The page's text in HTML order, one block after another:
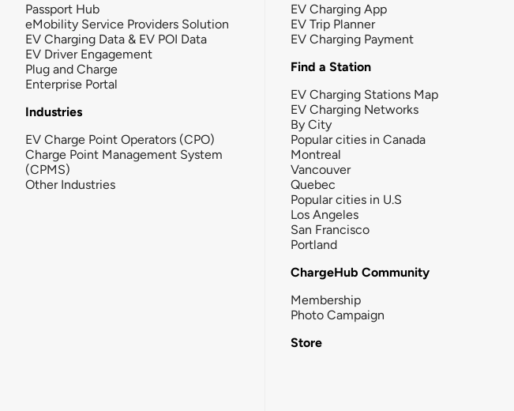
Passport Hub
eMobility Service Providers Solution
EV Charging Data & EV POI Data
EV Driver Engagement
Plug and Charge
Enterprise Portal
Industries
EV Charge Point Operators (CPO)
Charge Point Management System
(CPMS)
Other Industries
EV Charging App
EV Trip Planner
EV Charging Payment
Find a Station
EV Charging Stations Map
EV Charging Networks
By City
Popular cities in Canada
Montreal
Vancouver
Quebec
Popular cities in U.S
Los Angeles
San Francisco
Portland
ChargeHub Community
Membership
Photo Campaign
Store